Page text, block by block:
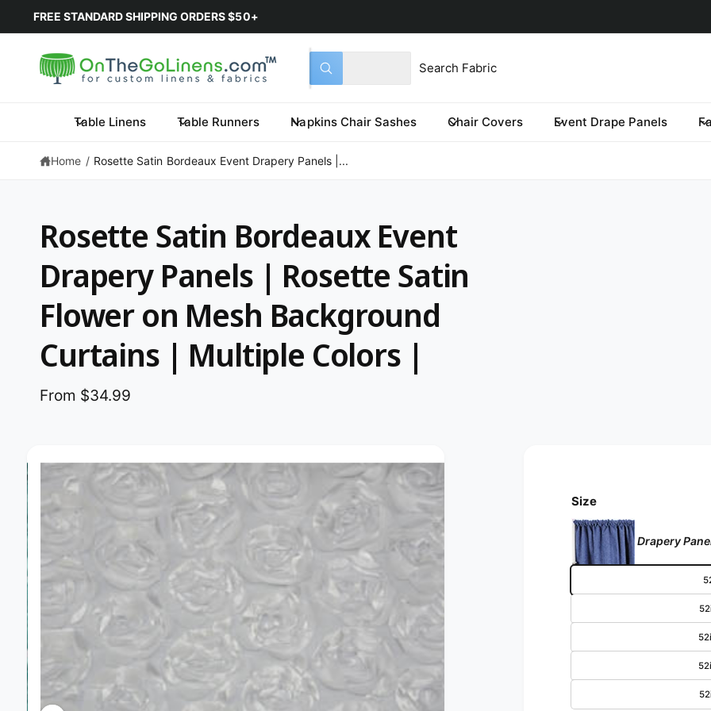
FREE STANDARD SHIPPING ORDERS $50+
Select product type
All
Search our store
What are you looking for?
Table Linens Table Runners Napkins Chair Sashes Chair Covers Event Drape Panels
Home / Rosette Satin Bordeaux Event Drapery Panels |...
Rosette Satin Bordeaux Event
Drapery Panels | Rosette Satin
Flower on Mesh Background
Curtains | Multiple Colors |
From $34.99
Size
Drapery